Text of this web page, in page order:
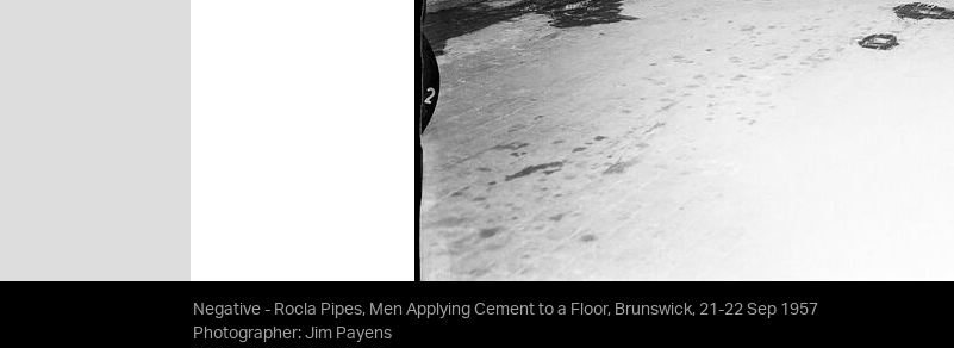
Negative - Rocla Pipes, Men Applying Cement to a Floor, Brunswick, 21-22 Sep 1957
Photographer: Jim Payens